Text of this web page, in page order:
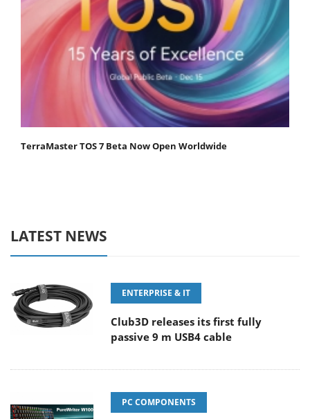
TerraMaster TOS 7 Beta Now Open Worldwide
LATEST NEWS
ENTERPRISE & IT
Club3D releases its first fully
passive 9 m USB4 cable
PC COMPONENTS